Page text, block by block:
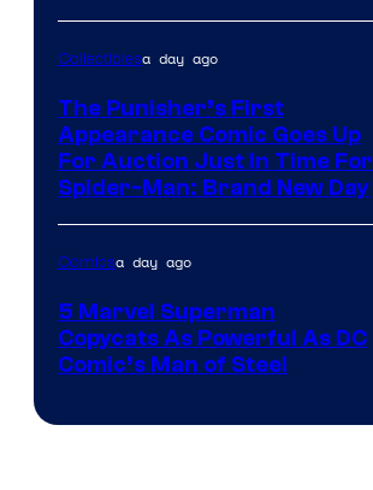
Collectiblesa day ago
The Punisher’s First
Appearance Comic Goes Up
For Auction Just In Time For
Spider-Man: Brand New Day
Comicsa day ago
5 Marvel Superman
Copycats As Powerful As DC
Comic’s Man of Steel